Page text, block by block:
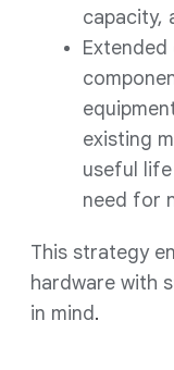
capacity,
Extended
existing
useful
need for
This strategy
hardware with
in mind .